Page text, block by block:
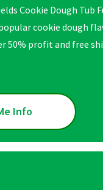
Cookie Dough Tub
cookie dough
50% profit and free
Info